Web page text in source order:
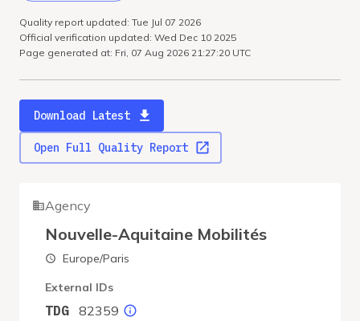
Quality report updated: Tue Jul 07 2026
Official verification updated: Wed Dec 10 2025
Page generated at: Fri, 07 Aug 2026 21:27:20 UTC
Download Latest
Open Full Quality Report
Agency
Nouvelle-Aquitaine Mobilités
Europe/Paris
External IDs
TDG 82359